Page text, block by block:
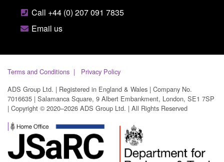
Call +44 (0) 207 091 7835
Email us
Terms and Conditions
Privacy Policy
ADS Group Ltd. | Registered in England & Wales | Company No.
7016635 | Salamanca Square, 9 Albert Embankment, London, SE1 7SP
| Copyright © 2020–2026 ADS Group Ltd. | All Rights Reserved